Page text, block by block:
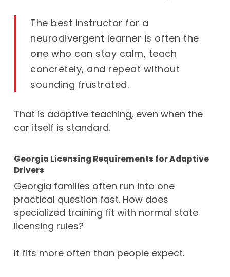
The best instructor for a
neurodivergent learner is often the
one who can stay calm, teach
concretely, and repeat without
sounding frustrated.
That is adaptive teaching, even when the
car itself is standard.
Georgia Licensing Requirements for Adaptive
Drivers
Georgia families often run into one
practical question fast. How does
specialized training fit with normal state
licensing rules?
It fits more often than people expect.